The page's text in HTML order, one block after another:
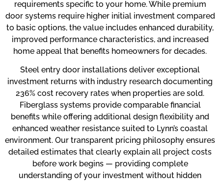
requirements specific to your home. While premium
door systems require higher initial investment compared
to basic options, the value includes enhanced durability,
improved performance characteristics, and increased
home appeal that benefits homeowners for decades.
Steel entry door installations deliver exceptional
investment returns with industry research documenting
236% cost recovery rates when properties are sold.
Fiberglass systems provide comparable financial
benefits while offering additional design flexibility and
enhanced weather resistance suited to Lynn’s coastal
environment. Our transparent pricing philosophy ensures
detailed estimates that clearly explain all project costs
before work begins — providing complete
understanding of your investment without hidden